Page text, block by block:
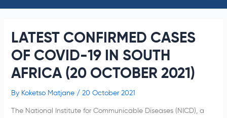
LATEST CONFIRMED CASES
OF COVID-19 IN SOUTH
AFRICA (20 OCTOBER 2021)
By Koketso Matjane / 20 October 2021
The National Institute for Communicable Diseases (NICD), a